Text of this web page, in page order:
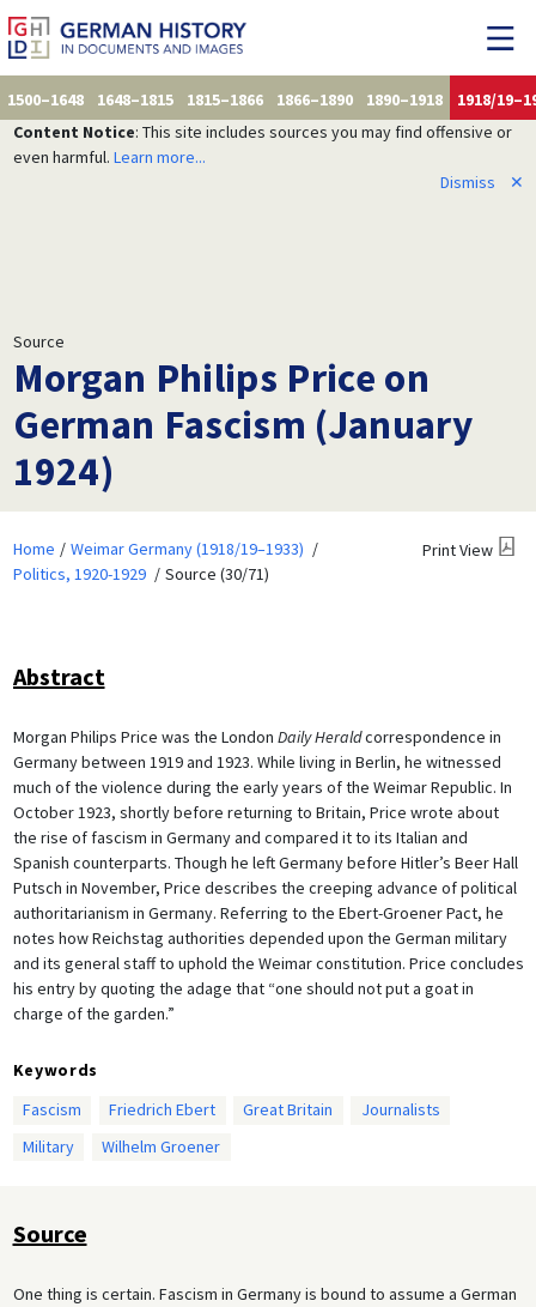
1500–1648 1648–1815 1815–1866 1866–1890 1890–1918
1918/
Content Notice: This site includes sources you may find offensive or
even harmful. Learn more...
Dismiss
✕
Source
Morgan Philips Price on
German Fascism (January
1924)
Home
Weimar Germany (1918/19–1933)
Politics, 1920-1929
Source (30/71)
Print View
Abstract
Morgan Philips Price was the London Daily Heraldcorrespondence in
Germany between 1919 and 1923. While living in Berlin, he witnessed
much of the violence during the early years of the Weimar Republic. In
October 1923, shortly before returning to Britain, Price wrote about
the rise of fascism in Germany and compared it to its Italian and
Spanish counterparts. Though he left Germany before Hitler’s Beer Hall
Putsch in November, Price describes the creeping advance of political
authoritarianism in Germany. Referring to the Ebert-Groener Pact, he
notes how Reichstag authorities depended upon the German military
and its general staff to uphold the Weimar constitution. Price concludes
his entry by quoting the adage that “one should not put a goat in
charge of the garden.”
Keywords
Fascism
Friedrich Ebert Great Britain
Journalists
Military
Wilhelm Groener
Source
One thing is certain. Fascism in Germany is bound to assume a German